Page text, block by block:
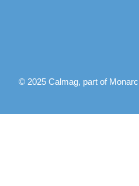
© 2025 Calmag, part of